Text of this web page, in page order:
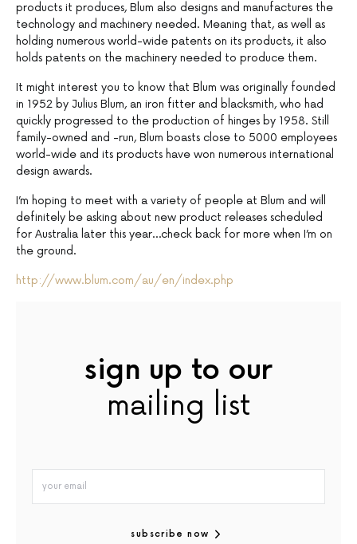
products it produces, Blum also designs and manufactures the
technology and machinery needed. Meaning that, as well as
holding numerous world-wide patents on its products, it also
holds patents on the machinery needed to produce them.
It might interest you to know that Blum was originally founded
in 1952 by Julius Blum, an iron fitter and blacksmith, who had
quickly progressed to the production of hinges by 1958. Still
family-owned and -run, Blum boasts close to 5000 employees
world-wide and its products have won numerous international
design awards.
I’m hoping to meet with a variety of people at Blum and will
definitely be asking about new product releases scheduled
for Australia later this year…check back for more when I’m on
the ground.
http://www.blum.com/au/en/index.php
sign up to our
mailing list
subscribe now